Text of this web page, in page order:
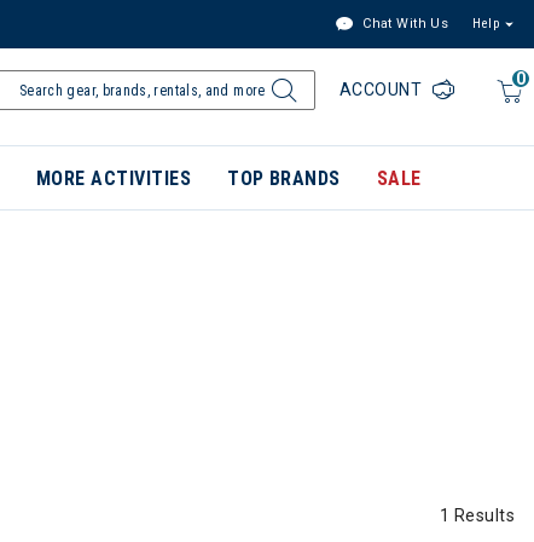
Chat With Us Help
0
ACCOUNT
MORE ACTIVITIES TOP BRANDS SALE
1 Results